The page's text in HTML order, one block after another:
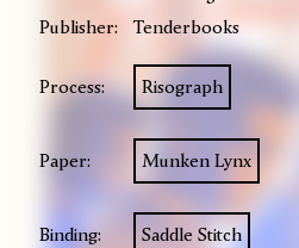
Publisher:
Tenderbooks
Process: Risograph
Paper: Munken Lynx
Binding: Saddle Stitch